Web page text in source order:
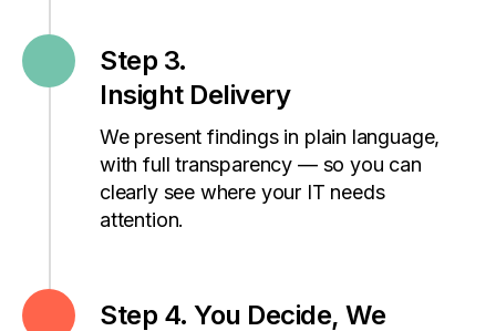
Step 3.
Insight Delivery
We present findings in plain language,
with full transparency — so you can
clearly see where your IT needs
attention.
Step 4. You Decide, We